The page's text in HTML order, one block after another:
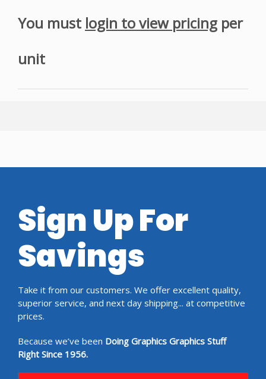
You must login to view pricing per
unit
Sign Up For
Savings
Take it from our customers. We offer excellent quality,
superior service, and next day shipping... at competitive
prices.
Because we’ve been Doing Graphics Graphics Stuff
Right Since 1956.